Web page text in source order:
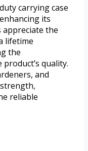
carrying case
its
appreciate the
lifetime
the
quality.
and
reliable